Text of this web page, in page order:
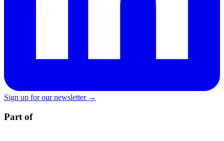
Sign up for our newsletter →
Part of